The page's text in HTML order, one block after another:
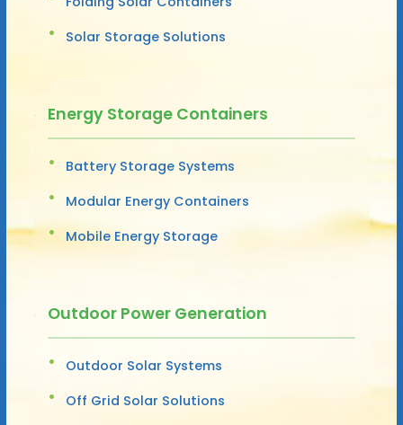
Solar Storage Solutions
Energy Storage Containers
Battery Storage Systems
Modular Energy Containers
Mobile Energy Storage
Outdoor Power Generation
Outdoor Solar Systems
Off Grid Solar Solutions